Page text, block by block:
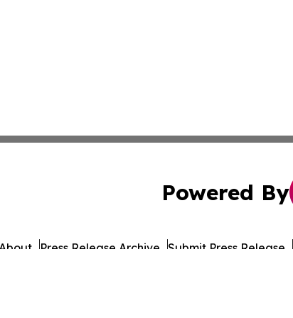
Powered By
About Press Release Archive Submit Press Release